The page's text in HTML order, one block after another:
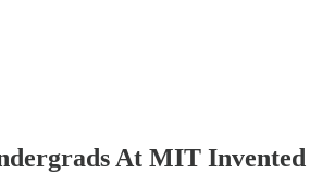
At MIT Invented